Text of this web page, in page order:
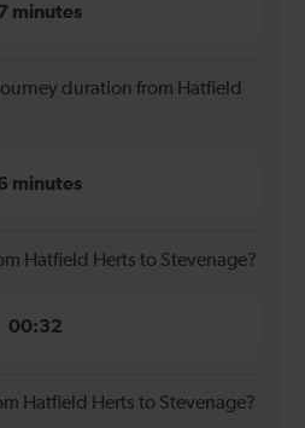
minutes
duration from Hatfield
minutes
Hatfield Herts to Stevenage?
00:32
Hatfield Herts to Stevenage?